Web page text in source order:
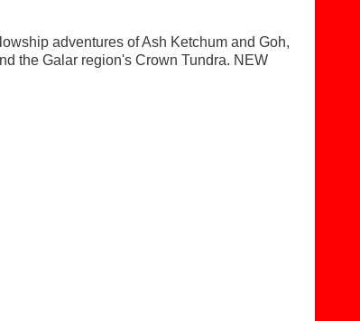
adventures of Ash Ketchum and Goh,
the Galar region's Crown Tundra. NEW